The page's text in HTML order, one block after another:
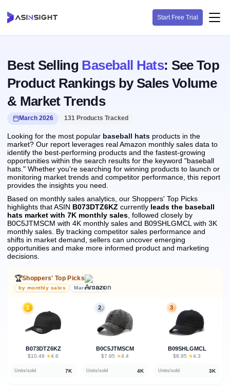
Start Free Trial
Best Selling Baseball Hats: See Top
Product Rankings by Sales Volume
& Market Trends
March 2026 131 Products Tracked
Looking for the most popular baseball hats products in the
market? Our report leverages real Amazon monthly sales data to
identify the best-performing products and the fastest-growing
opportunities within the search results for the keyword "baseball
hats." Whether you're searching for winning products to launch or
monitoring market trends and competitor performance, this report
provides the insights you need.
Based on monthly sales analytics, our Shoppers' Top Picks
highlights that ASIN B073DTZ6KZ currently leads the baseball
hats market with 7K monthly sales , followed closely by
B0C5JTMSCM with 4K monthly sales and B09SHLGMCL with 3K
monthly sales. By tracking competitor sales performance and
shifts in market demand, sellers can uncover emerging
opportunities and make more informed product and marketing
decisions.
🏆Shoppers' Top Picks
by monthly sales March 2026
1
B073DTZ6KZ
$10.48 · ★4.6
Units/sold 7K
2
B0C5JTMSCM
$7.95 · ★4.4
Units/sold 4K
3
B09SHLGMCL
$8.95 · ★4.3
Units/sold 3K